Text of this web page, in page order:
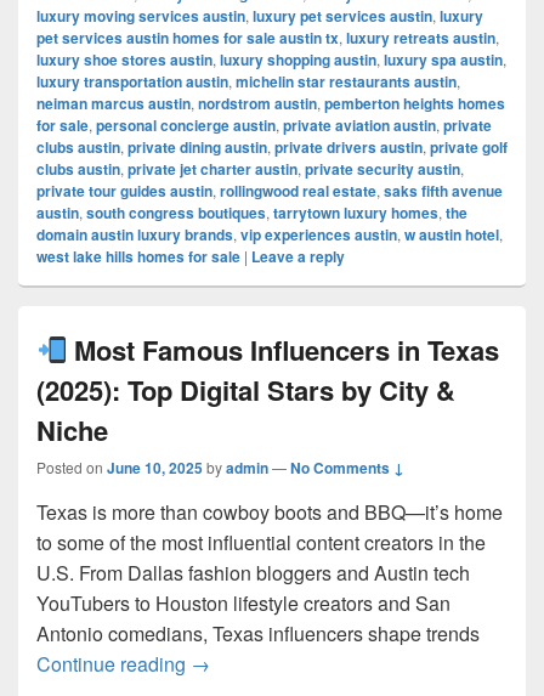
luxury moving services austin, luxury pet services austin, luxury
pet services austin homes for sale austin tx, luxury retreats austin,
luxury shoe stores austin, luxury shopping austin, luxury spa austin,
luxury transportation austin, michelin star restaurants austin,
neiman marcus austin, nordstrom austin, pemberton heights homes
for sale, personal concierge austin, private aviation austin, private
clubs austin, private dining austin, private drivers austin, private golf
clubs austin, private jet charter austin, private security austin,
private tour guides austin, rollingwood real estate, saks fifth avenue
austin, south congress boutiques, tarrytown luxury homes, the
domain austin luxury brands, vip experiences austin, w austin hotel,
west lake hills homes for sale | Leave a reply
Most Famous Influencers in Texas
(2025): Top Digital Stars by City &
Niche
Posted on June 10, 2025byadmin—No Comments ↓
Texas is more than cowboy boots and BBQ—it’s home
to some of the most influential content creators in the
U.S. From Dallas fashion bloggers and Austin tech
YouTubers to Houston lifestyle creators and San
Antonio comedians, Texas influencers shape trends
Continue reading →